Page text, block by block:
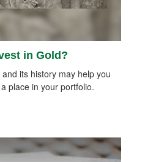
in Gold?
its history may help you
place in your portfolio.